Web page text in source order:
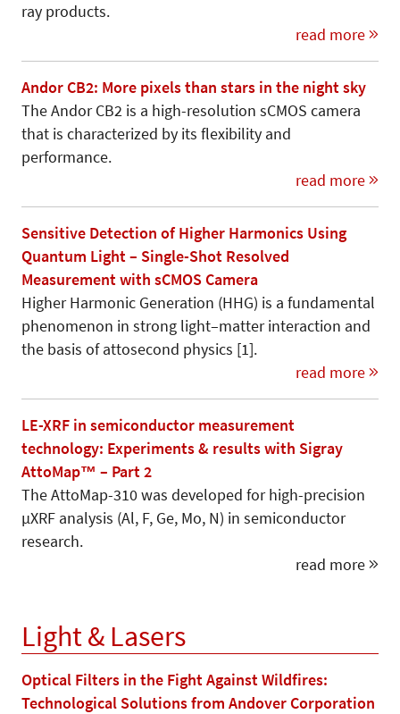
ray products.
read more
Andor CB2: More pixels than stars in the night sky
The Andor CB2 is a high-resolution sCMOS camera
that is characterized by its flexibility and
performance.
read more
Sensitive Detection of Higher Harmonics Using
Quantum Light – Single-Shot Resolved
Measurement with sCMOS Camera
Higher Harmonic Generation (HHG) is a fundamental
phenomenon in strong light–matter interaction and
the basis of attosecond physics [1].
read more
LE-XRF in semiconductor measurement
technology: Experiments & results with Sigray
AttoMap™ – Part 2
The AttoMap-310 was developed for high-precision
µXRF analysis (Al, F, Ge, Mo, N) in semiconductor
research.
read more
Light & Lasers
Optical Filters in the Fight Against Wildfires:
Technological Solutions from Andover Corporation